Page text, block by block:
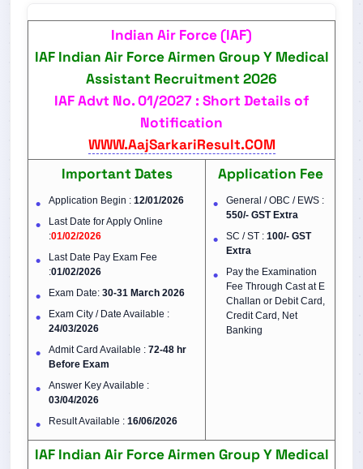
Indian Air Force (IAF)
IAF Indian Air Force Airmen Group Y Medical
Assistant Recruitment 2026
IAF Advt No.01/2027: Short Details of
Notification
WWW.AajSarkariResult.COM
Important Dates
Application Begin : 12/01/2026
Last Date for Apply Online
:01/02/2026
Last Date Pay Exam Fee
:01/02/2026
Exam Date: 30-31 March 2026
Exam City / Date Available :
24/03/2026
Admit Card Available : 72-48 hr
Before Exam
Answer Key Available :
03/04/2026
Result Available : 16/06/2026
Application Fee
General / OBC / EWS :
550/- GST Extra
SC / ST : 100/- GST
Extra
Pay the Examination
Fee Through Cast at E
Challan or Debit Card,
Credit Card, Net
Banking
IAF Indian Air Force Airmen Group Y Medical